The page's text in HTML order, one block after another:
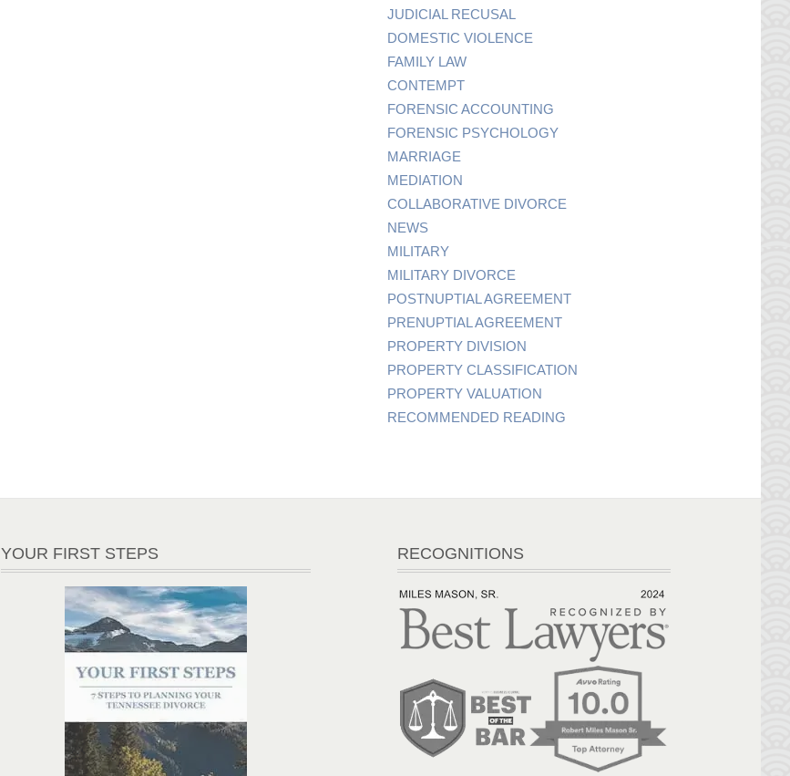
JUDICIAL RECUSAL
DOMESTIC VIOLENCE
FAMILY LAW
CONTEMPT
FORENSIC ACCOUNTING
FORENSIC PSYCHOLOGY
MARRIAGE
MEDIATION
COLLABORATIVE DIVORCE
NEWS
MILITARY
MILITARY DIVORCE
POSTNUPTIAL AGREEMENT
PRENUPTIAL AGREEMENT
PROPERTY DIVISION
PROPERTY CLASSIFICATION
PROPERTY VALUATION
RECOMMENDED READING
YOUR FIRST STEPS RECOGNITIONS